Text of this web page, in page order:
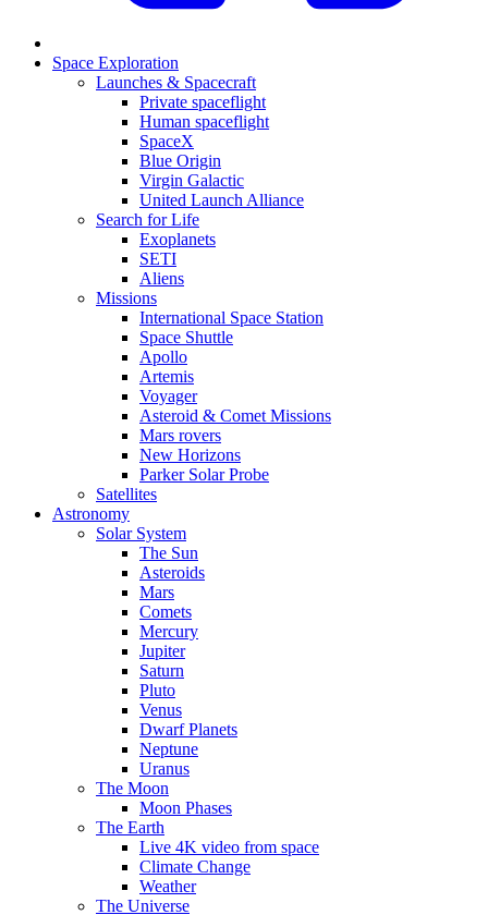
Space Exploration
Launches & Spacecraft
Private spaceflight
Human spaceflight
SpaceX
Blue Origin
Virgin Galactic
United Launch Alliance
Search for Life
Exoplanets
SETI
Aliens
Missions
International Space Station
Space Shuttle
Apollo
Artemis
Voyager
Asteroid & Comet Missions
Mars rovers
New Horizons
Parker Solar Probe
Satellites
Astronomy
Solar System
The Sun
Asteroids
Mars
Comets
Mercury
Jupiter
Saturn
Pluto
Venus
Dwarf Planets
Neptune
Uranus
The Moon
Moon Phases
The Earth
Live 4K video from space
Climate Change
Weather
The Universe